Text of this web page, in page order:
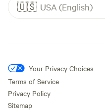
🇺🇸 USA (English)
Your Privacy Choices
Terms of Service
Privacy Policy
Sitemap